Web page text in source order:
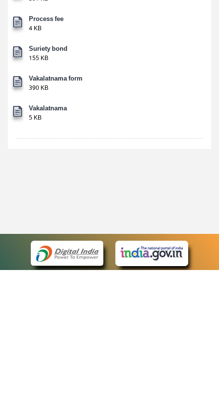
Process fee
4 KB
Suriety bond
155 KB
Vakalatnama form
390 KB
Vakalatnama
5 KB